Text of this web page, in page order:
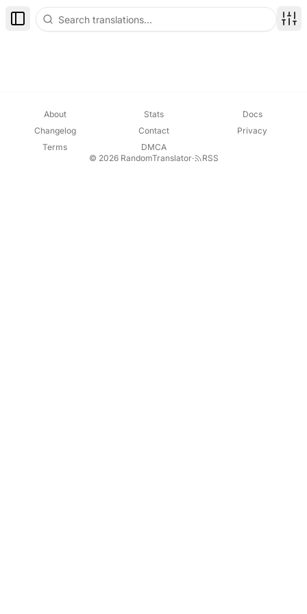
Toggle Sidebar
About Stats
Docs
Changelog
Contact
Privacy
Terms
DMCA
© 2026 RandomTranslator· RSS